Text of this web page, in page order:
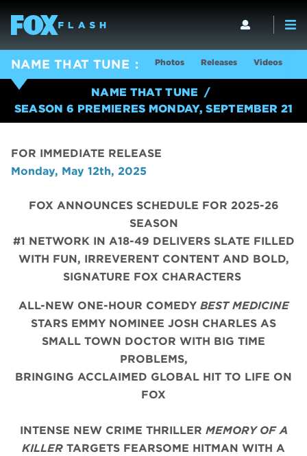
NAME THAT TUNE Photos Releases Videos
NAME THAT TUNE
SEASON 6 PREMIERES MONDAY, SEPTEMBER 21
FOR IMMEDIATE RELEASE
Monday, May 12th, 2025
FOX ANNOUNCES SCHEDULE FOR 2025-26
SEASON
#1 NETWORK IN A18-49 DELIVERS SLATE FILLED
WITH FUN, IRREVERENT CONTENT AND BOLD,
SIGNATURE FOX CHARACTERS
ALL-NEW ONE-HOUR COMEDY BEST MEDICINE
STARS EMMY NOMINEE JOSH CHARLES AS
SMALL TOWN DOCTOR WITH BIG TIME
PROBLEMS,
BRINGING ACCLAIMED GLOBAL HIT TO LIFE ON
FOX
INTENSE NEW CRIME THRILLER MEMORY OF A
KILLER TARGETS FEARSOME HITMAN WITH A